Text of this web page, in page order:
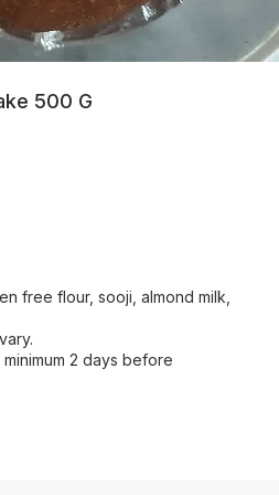
500 G
free flour, sooji, almond milk,
2 days before